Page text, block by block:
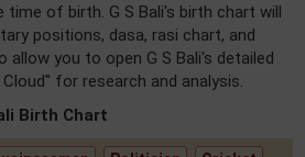
of birth. G S Bali's birth chart will
positions, dasa, rasi chart, and
allow you to open G S Bali's detailed
for research and analysis.
Birth Chart